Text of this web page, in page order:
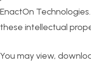
EnactOn
these intellectual
You may view,